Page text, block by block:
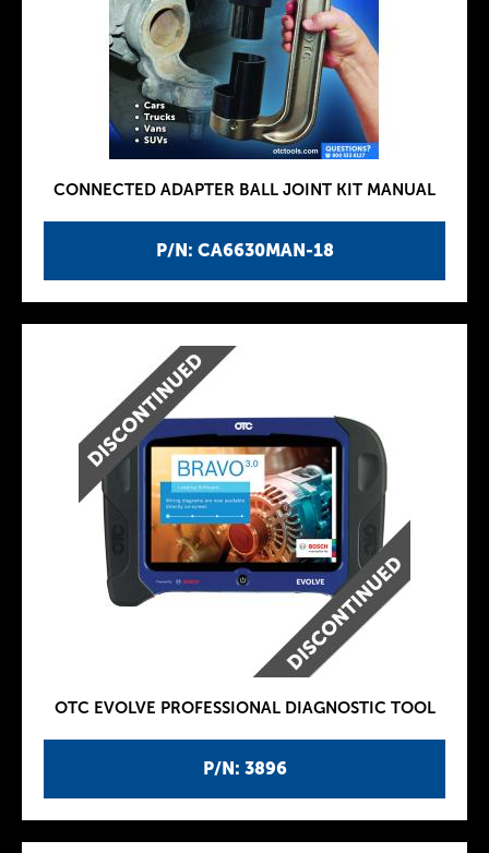
P/N: CA6630MAN-18
CONNECTED ADAPTER BALL JOINT KIT MANUAL
P/N: 3896
OTC EVOLVE PROFESSIONAL DIAGNOSTIC TOOL